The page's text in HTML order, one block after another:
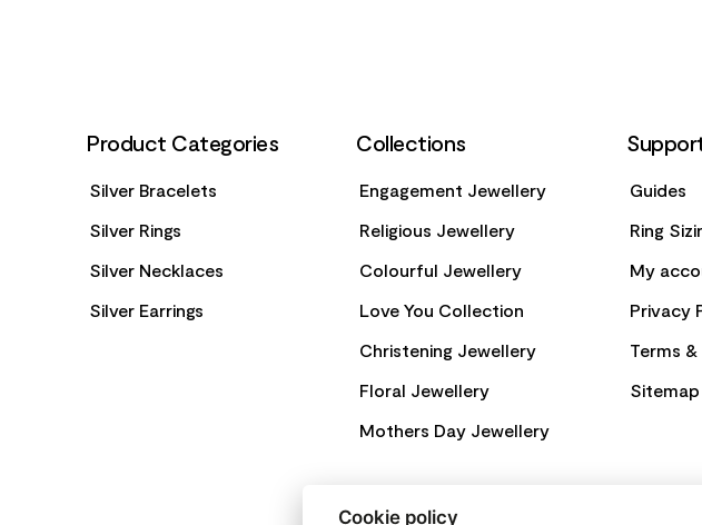
Product Categories
Silver Bracelets
Silver Rings
Silver Necklaces
Silver Earrings
Collections
Engagement Jewellery
Religious Jewellery
Colourful Jewellery
Love You Collection
Christening Jewellery
Floral Jewellery
Mothers Day Jewellery
Guides
Ring
My
Privacy
Terms
Sitemap
Cookie policy